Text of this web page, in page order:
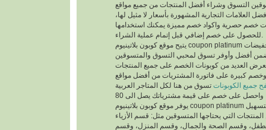
التسوق وشراء أفضل المنتجات من جميع مواقع
العلامات التجارية المشهورة بأسعار لا مثيل لها،
خصم حصرية واكواد خصم مميزة يمكنك استخدامها
يتيح موقع كوبون بلاتينيوم coupon platinum العديد من العروض والتخفيضات
أفضل وأوفر تسوق لمحبي التسوق والمتسوقين
العديد من كوبونات الخصم على جميع المنتجات
كبيرة على فاتورة المشتريات من أفضل مواقع
جميع الكوبونات تسوق من هنا لكل المتاجر العربية
يوفر موقع كوبون بلاتينيوم coupon platinum العديد من الأقسام لتسهيل
التي يحتاجها المتسوقين مثل: قسم الأزياء
وقسم الصحة والجمال، وقسم المنزل، وقسم